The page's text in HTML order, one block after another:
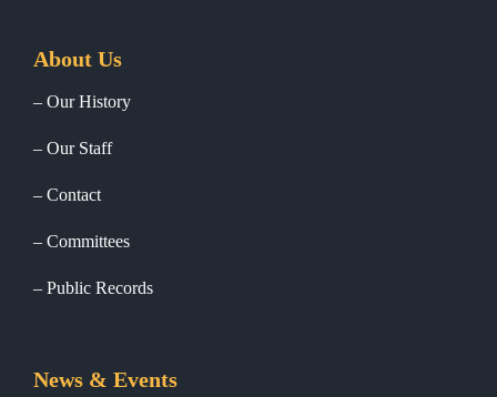
About Us
Our History
Our Staff
Contact
Committees
Public Records
News & Events